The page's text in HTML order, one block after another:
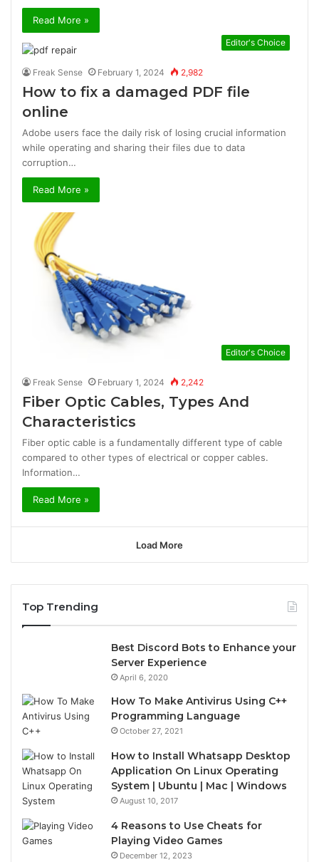
Read More »
Editor's Choice
Freak Sense February 1, 2024 2,982
How to fix a damaged PDF file
online
Adobe users face the daily risk of losing crucial information
while operating and sharing their files due to data
corruption…
Read More »
Editor's Choice
Freak Sense February 1, 2024 2,242
Fiber Optic Cables, Types And
Characteristics
Fiber optic cable is a fundamentally different type of cable
compared to other types of electrical or copper cables.
Information…
Read More »
Load More
Top Trending
Best Discord Bots to Enhance your
Server Experience
April 6, 2020
How To Make Antivirus Using C++
Programming Language
October 27, 2021
How to Install Whatsapp Desktop
Application On Linux Operating
System | Ubuntu | Mac | Windows
August 10, 2017
4 Reasons to Use Cheats for
Playing Video Games
December 12, 2023